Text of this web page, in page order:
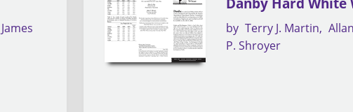
James
by Terry J. Martin
P. Shroyer